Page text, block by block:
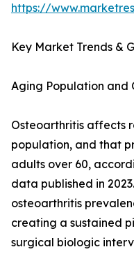
https://
Key Market Trends &
Aging Population and
Osteoarthritis affects
population, and that
adults over 60,
data published in
osteoarthritis
creating a sustained
surgical biologic